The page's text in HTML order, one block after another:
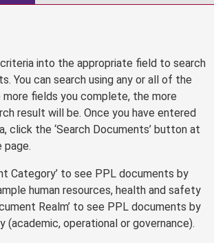
into the appropriate field to search
You can search using any or all of the
fields you complete, the more
result will be. Once you have entered
click the ‘Search Documents’ button at
Category’ to see PPL documents by
human resources, health and safety
Realm’ to see PPL documents by
(academic, operational or governance).